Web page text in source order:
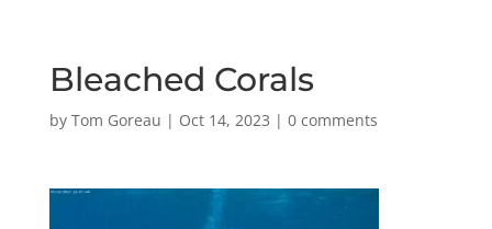
Bleached Corals
by Tom Goreau | Oct 14, 2023 | 0 comments